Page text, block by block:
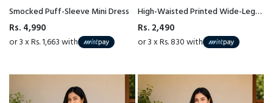
Smocked Puff-Sleeve Mini Dress
Rs. 4,990
or 3 x Rs. 1,663 with
High-Waisted Printed Wide-Leg
Pant
Rs. 2,490
or 3 x Rs. 830 with